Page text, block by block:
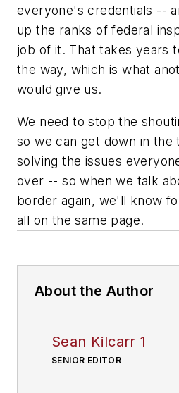
everyone's credentials --
up the ranks of federal
job of it. That takes years
the way, which is what
would give us.
We need to stop the
so we can get down in the
solving the issues
over -- so when we talk
border again, we'll know
all on the same page.
About the Author
Sean Kilcarr 1
SENIOR EDITOR